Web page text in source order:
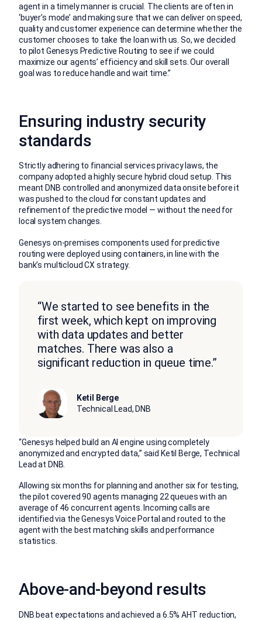
agent in a timely manner is crucial. The clients are often in
‘buyer’s mode’ and making sure that we can deliver on speed,
quality and customer experience can determine whether the
customer chooses to take the loan with us. So, we decided
to pilot Genesys Predictive Routing to see if we could
maximize our agents’ efficiency and skill sets. Our overall
goal was to reduce handle and wait time.”
Ensuring industry security
standards
Strictly adhering to financial services privacy laws, the
company adopted a highly secure hybrid cloud setup. This
meant DNB controlled and anonymized data onsite before it
was pushed to the cloud for constant updates and
refinement of the predictive model — without the need for
local system changes.
Genesys on-premises components used for predictive
routing were deployed using containers, in line with the
bank’s multicloud CX strategy.
“We started to see benefits in the
first week, which kept on improving
with data updates and better
matches. There was also a
significant reduction in queue time.”
Ketil Berge
Technical Lead, DNB
“Genesys helped build an AI engine using completely
anonymized and encrypted data,” said Ketil Berge, Technical
Lead at DNB.
Allowing six months for planning and another six for testing,
the pilot covered 90 agents managing 22 queues with an
average of 46 concurrent agents. Incoming calls are
identified via the Genesys Voice Portal and routed to the
agent with the best matching skills and performance
statistics.
Above-and-beyond results
DNB beat expectations and achieved a 6.5% AHT reduction,